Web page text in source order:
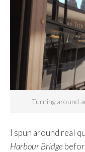
Turning around
I spun around real
Harbour Bridge